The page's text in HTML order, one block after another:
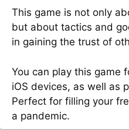
This game is not only
but about tactics and
in gaining the trust of
You can play this game
iOS devices, as well as
Perfect for filling your
a pandemic.